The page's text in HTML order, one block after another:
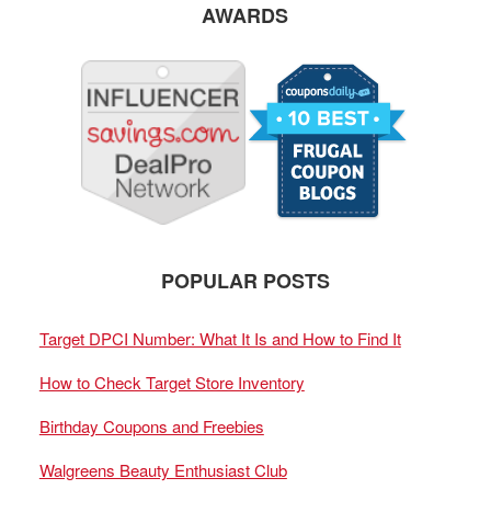
AWARDS
POPULAR POSTS
Target DPCI Number: What It Is and How to Find It
How to Check Target Store Inventory
Birthday Coupons and Freebies
Walgreens Beauty Enthusiast Club